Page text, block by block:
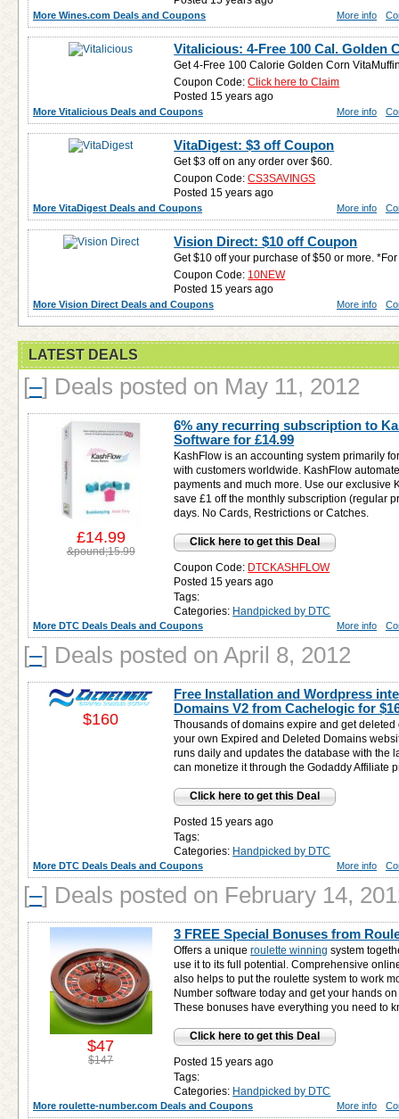
More Wines.com Deals and Coupons More info
Vitalicious: 4-Free 100 Cal. Golden
Get 4-Free 100 Calorie Golden Corn
Coupon Code:Click here to Claim
Posted 15 years ago
More Vitalicious Deals and Coupons More info
VitaDigest: $3 off Coupon
Get $3 off on any order over $60.
Coupon Code:CS3SAVINGS
Posted 15 years ago
More VitaDigest Deals and Coupons More info
Vision Direct: $10 off Coupon
Get $10 off your purchase of $50 or more.
Coupon Code: 10NEW
Posted 15 years ago
More Vision Direct Deals and Coupons More info
LATEST DEALS
[–] Deals posted on May 11, 2012
6% any recurring subscription to
Software for£14.99
KashFlow is an accounting system primarily
with customers worldwide. KashFlow
payments and much more. Use our exclusive
save £1 off the monthly subscription (regular
days. No Cards, Restrictions or Catches.
Click here to get this Deal
Coupon Code: DTCKASHFLOW
Posted 15 years ago
Tags:
Categories: Handpicked by DTC
£14.99
&pound;15.99
More DTC Deals Deals and Coupons More info
[–] Deals posted on April 8, 2012
Free Installation and Wordpress
Domains V2 from Cachelogic for
Thousands of domains expire and get deleted
your own Expired and Deleted Domains
runs daily and updates the database with the
can monetize it through the Godaddy Affiliate
Click here to get this Deal
Posted 15 years ago
Tags:
Categories: Handpicked by DTC
$160
More DTC Deals Deals and Coupons More info
[–] Deals posted on February 14,
3 FREE Special Bonuses from
Offers a uniqueroulette winning system
use it to its full potential. Comprehensive
also helps to put the roulette system to work
Number software today and get your hands
These bonuses have everything you need to
Click here to get this Deal
Posted 15 years ago
Tags:
Categories: Handpicked by DTC
$47
$147
More roulette-number.com Deals and Coupons More info